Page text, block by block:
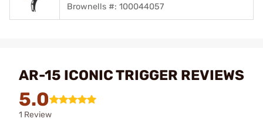
Brownells #: 100044057
AR-15 ICONIC TRIGGER REVIEWS
5.0
1 Review